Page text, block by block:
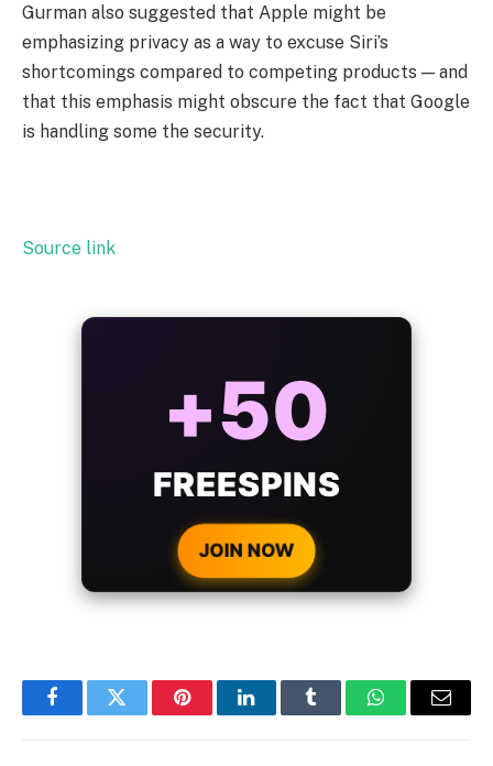
Gurman also suggested that Apple might be
emphasizing privacy as a way to excuse Siri’s
shortcomings compared to competing products — and
that this emphasis might obscure the fact that Google
is handling some the security.
Source link
BONUS
WITH EVERY
CRYPTO DEPOSIT!
JOIN NOW
FacebookTwitter PinterestLinkedInTumblr WhatsAppEmail